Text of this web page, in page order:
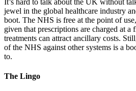
It’s hard to talk about the UK without
jewel in the global healthcare industry
boot. The NHS is free at the point of
given that prescriptions are charged at a
treatments can attract ancillary costs.
of the NHS against other systems is a
to.
The Lingo